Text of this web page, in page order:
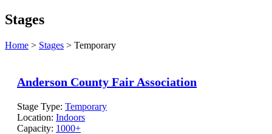
Stages
Home > Stages > Temporary
Anderson County Fair Association
Stage Type: Temporary
Location: Indoors
Capacity: 1000+